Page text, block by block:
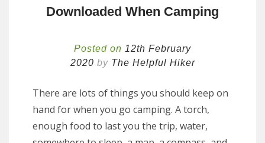
Downloaded When Camping
Posted on 12th February
2020 by The Helpful Hiker
There are lots of things you should keep on
hand for when you go camping. A torch,
enough food to last you the trip, water,